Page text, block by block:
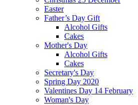
Easter
Father’s Day Gift
Alcohol Gifts
Cakes
Mother's Day
Alcohol Gifts
Cakes
Secretary's Day
Spring Day 2020
Valentines Day 14 February
Woman's Day